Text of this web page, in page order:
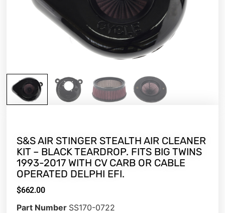
S&S AIR STINGER STEALTH AIR CLEANER
KIT – BLACK TEARDROP. FITS BIG TWINS
1993-2017 WITH CV CARB OR CABLE
OPERATED DELPHI EFI.
$662.00
Part Number SS170-0722